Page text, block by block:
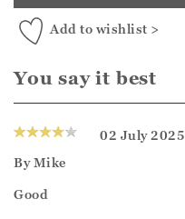
Add to wishlist >
You say it best
02 July 2025
ByMike
Good